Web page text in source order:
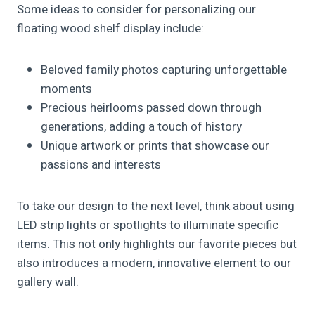
Some ideas to consider for personalizing our
floating wood shelf display include:
Beloved family photos capturing unforgettable
moments
Precious heirlooms passed down through
generations, adding a touch of history
Unique artwork or prints that showcase our
passions and interests
To take our design to the next level, think about using
LED strip lights or spotlights to illuminate specific
items. This not only highlights our favorite pieces but
also introduces a modern, innovative element to our
gallery wall.